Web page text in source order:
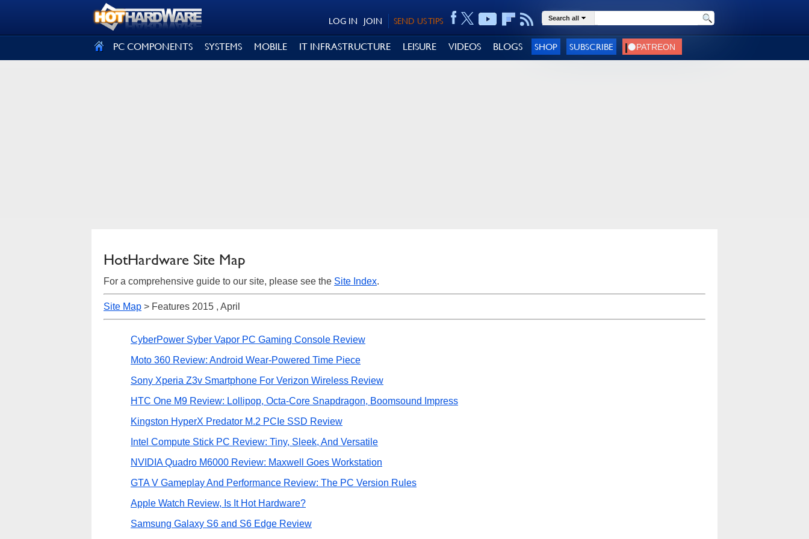
SEND US TIPS
JOIN
LOG IN Search all
PC COMPONENTS SYSTEMS MOBILE IT INFRASTRUCTURE LEISURE VIDEOS BLOGS SHOP SUBSCRIBE
HotHardware Site Map
For a comprehensive guide to our site, please see the Site Index.
Site Map > Features 2015 , April
CyberPower Syber Vapor PC Gaming Console Review
Moto 360 Review: Android Wear-Powered Time Piece
Sony Xperia Z3v Smartphone For Verizon Wireless Review
HTC One M9 Review: Lollipop, Octa-Core Snapdragon, Boomsound Impress
Kingston HyperX Predator M.2 PCIe SSD Review
Intel Compute Stick PC Review: Tiny, Sleek, And Versatile
NVIDIA Quadro M6000 Review: Maxwell Goes Workstation
GTA V Gameplay And Performance Review: The PC Version Rules
Apple Watch Review, Is It Hot Hardware?
Samsung Galaxy S6 and S6 Edge Review